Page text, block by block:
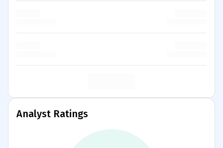
Analyst Ratings